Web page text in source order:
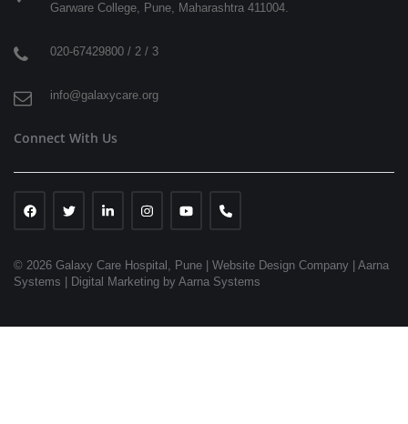
Garware College, Pune, Maharashtra 411004.
020-67429800 / 2 / 3
info@galaxycare.org
Connect With Us
© 2026 Galaxy Care Hospital, Pune
Website Design Company | Aarna
Systems |
Digital Marketing by Aarna Systems